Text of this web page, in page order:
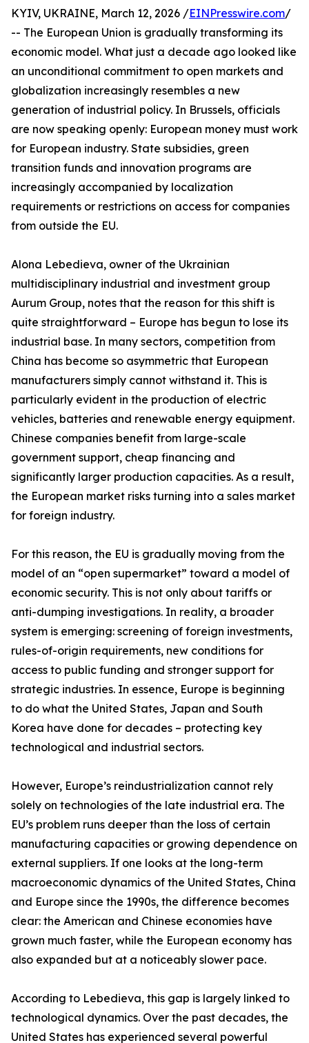
KYIV, UKRAINE, March 12, 2026 /EINPresswire.com/
-- The European Union is gradually transforming its
economic model. What just a decade ago looked like
an unconditional commitment to open markets and
globalization increasingly resembles a new
generation of industrial policy. In Brussels, officials
are now speaking openly: European money must work
for European industry. State subsidies, green
transition funds and innovation programs are
increasingly accompanied by localization
requirements or restrictions on access for companies
from outside the EU.
Alona Lebedieva, owner of the Ukrainian
multidisciplinary industrial and investment group
Aurum Group, notes that the reason for this shift is
quite straightforward – Europe has begun to lose its
industrial base. In many sectors, competition from
China has become so asymmetric that European
manufacturers simply cannot withstand it. This is
particularly evident in the production of electric
vehicles, batteries and renewable energy equipment.
Chinese companies benefit from large-scale
government support, cheap financing and
significantly larger production capacities. As a result,
the European market risks turning into a sales market
for foreign industry.
For this reason, the EU is gradually moving from the
model of an “open supermarket” toward a model of
economic security. This is not only about tariffs or
anti-dumping investigations. In reality, a broader
system is emerging: screening of foreign investments,
rules-of-origin requirements, new conditions for
access to public funding and stronger support for
strategic industries. In essence, Europe is beginning
to do what the United States, Japan and South
Korea have done for decades – protecting key
technological and industrial sectors.
However, Europe’s reindustrialization cannot rely
solely on technologies of the late industrial era. The
EU’s problem runs deeper than the loss of certain
manufacturing capacities or growing dependence on
external suppliers. If one looks at the long-term
macroeconomic dynamics of the United States, China
and Europe since the 1990s, the difference becomes
clear: the American and Chinese economies have
grown much faster, while the European economy has
also expanded but at a noticeably slower pace.
According to Lebedieva, this gap is largely linked to
technological dynamics. Over the past decades, the
United States has experienced several powerful